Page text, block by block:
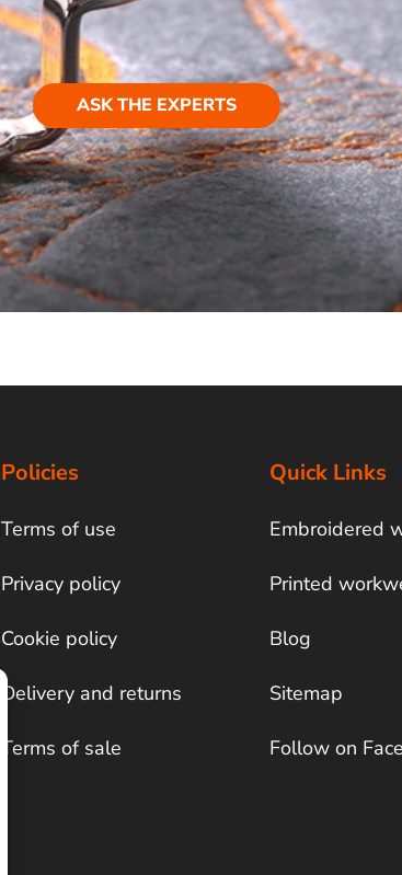
ASK THE EXPERTS
Policies
Terms of use
Privacy policy
Cookie policy
Delivery and returns
Terms of sale
Quick Links
Embroidered
Printed
Blog
Sitemap
Follow on